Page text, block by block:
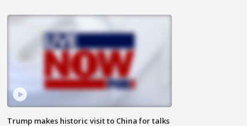
Trump makes historic visit to China for talks